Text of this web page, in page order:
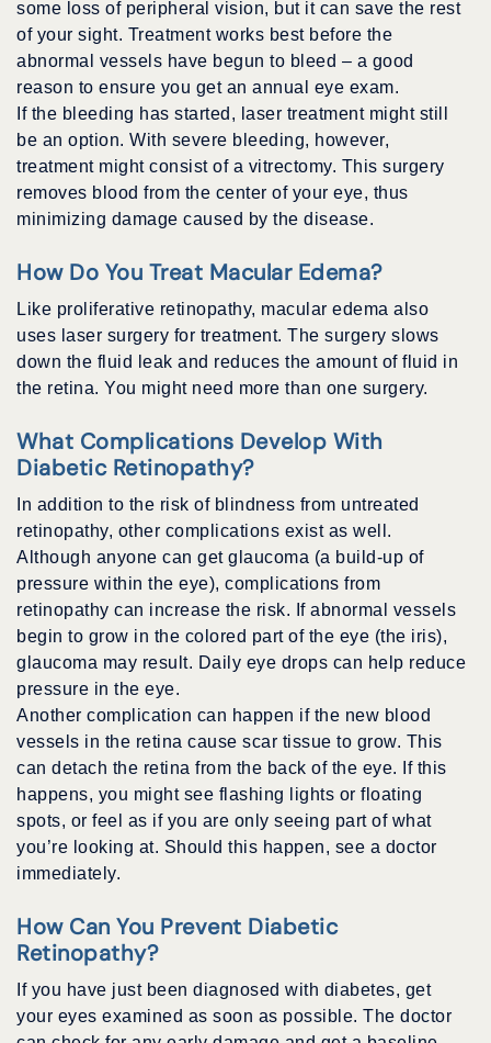
some loss of peripheral vision, but it can save the rest
of your sight. Treatment works best before the
abnormal vessels have begun to bleed – a good
reason to ensure you get an annual eye exam.
If the bleeding has started, laser treatment might still
be an option. With severe bleeding, however,
treatment might consist of a vitrectomy. This surgery
removes blood from the center of your eye, thus
minimizing damage caused by the disease.
How Do You Treat Macular Edema?
Like proliferative retinopathy, macular edema also
uses laser surgery for treatment. The surgery slows
down the fluid leak and reduces the amount of fluid in
the retina. You might need more than one surgery.
What Complications Develop With
Diabetic Retinopathy?
In addition to the risk of blindness from untreated
retinopathy, other complications exist as well.
Although anyone can get glaucoma (a build-up of
pressure within the eye), complications from
retinopathy can increase the risk. If abnormal vessels
begin to grow in the colored part of the eye (the iris),
glaucoma may result. Daily eye drops can help reduce
pressure in the eye.
Another complication can happen if the new blood
vessels in the retina cause scar tissue to grow. This
can detach the retina from the back of the eye. If this
happens, you might see flashing lights or floating
spots, or feel as if you are only seeing part of what
you’re looking at. Should this happen, see a doctor
immediately.
How Can You Prevent Diabetic
Retinopathy?
If you have just been diagnosed with diabetes, get
your eyes examined as soon as possible. The doctor